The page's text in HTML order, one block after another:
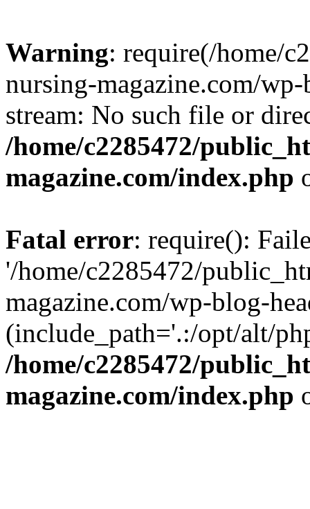
Warning: require(/home/
nursing-magazine.com/
stream: No such file or
/home/c2285472/
magazine.com/index.php
Fatal error: require():
'/home/c2285472/
magazine.com/wp-blog-
(include_path='.:/opt/alt/
/home/c2285472/
magazine.com/index.php